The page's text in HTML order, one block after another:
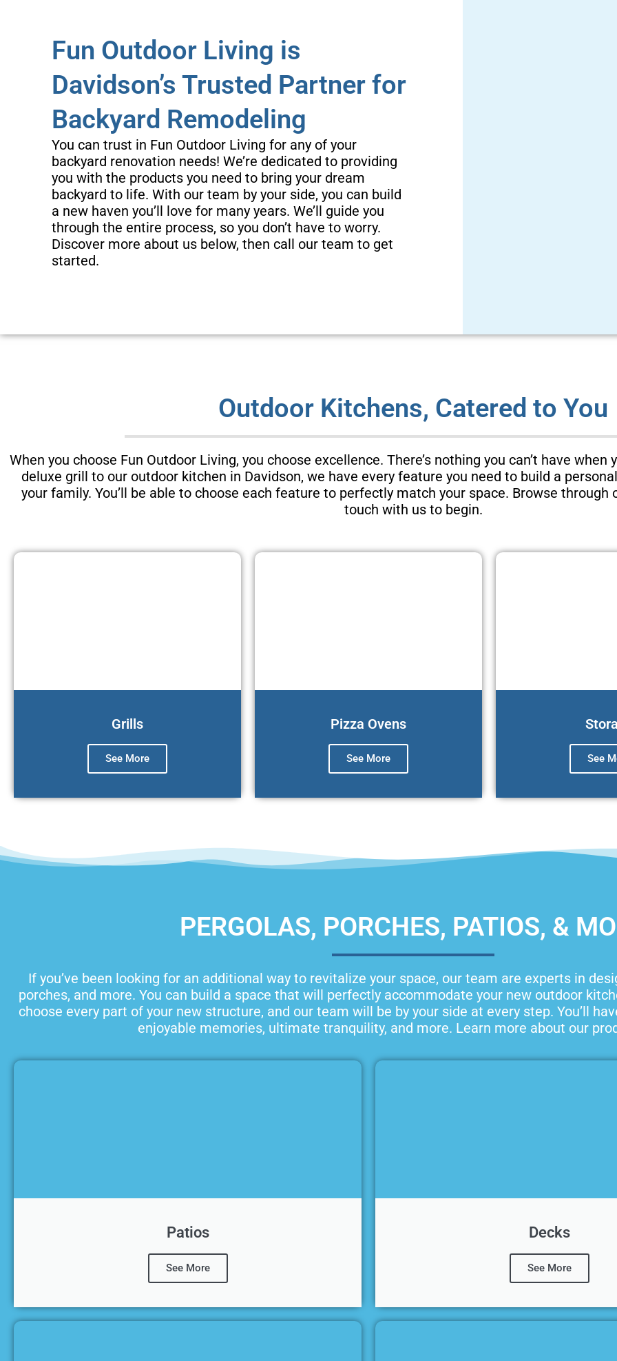
Fun Outdoor Living is
Davidson’s Trusted Partner for
Backyard Remodeling
You can trust in Fun Outdoor Living for any of your
backyard renovation needs! We’re dedicated to providing
you with the products you need to bring your dream
backyard to life. With our team by your side, you can build
a new haven you’ll love for many years. We’ll guide you
through the entire process, so you don’t have to worry.
Discover more about us below, then call our team to get
started.Local & DependableTeam
family will love your new space.
Outdoor Kitchens, Catered to You
When you choose Fun Outdoor Living, you choose excellence. There’s nothing you can’t have
deluxe grill to our outdoor kitchen in Davidson, we have every feature you need to build a
your family. You’ll be able to choose each feature to perfectly match your space. Browse
touch with us to begin.
Grills
See More
Pizza Ovens
See More See
PERGOLAS, PORCHES, PATIOS, &
If you’ve been looking for an additional way to revitalize your space, our team are experts in
porches, and more. You can build a space that will perfectly accommodate your new outdoor
choose every part of your new structure, and our team will be by your side at every step. You’ll
enjoyable memories, ultimate tranquility, and more. Learn more about our
Patios
See More
Decks
See More